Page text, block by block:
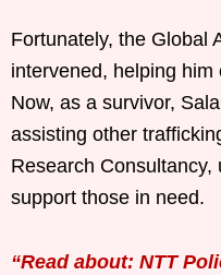
Fortunately, the Global
intervened, helping
Now, as a survivor,
assisting other
Research
support those in need.
“Read about: NTT